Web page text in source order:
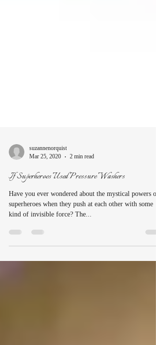
Mar 25, 2020
2 min read
If Superheroes Used Pressure Washers
Have you ever wondered about the mystical powers of
kind of invisible force? The...